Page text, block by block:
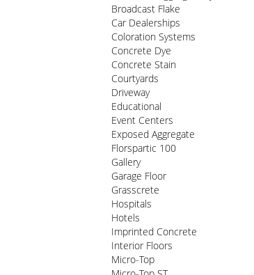
Broadcast Flake
Car Dealerships
Coloration Systems
Concrete Dye
Concrete Stain
Courtyards
Driveway
Educational
Event Centers
Exposed Aggregate
Florspartic 100
Gallery
Garage Floor
Grasscrete
Hospitals
Hotels
Imprinted Concrete
Interior Floors
Micro-Top